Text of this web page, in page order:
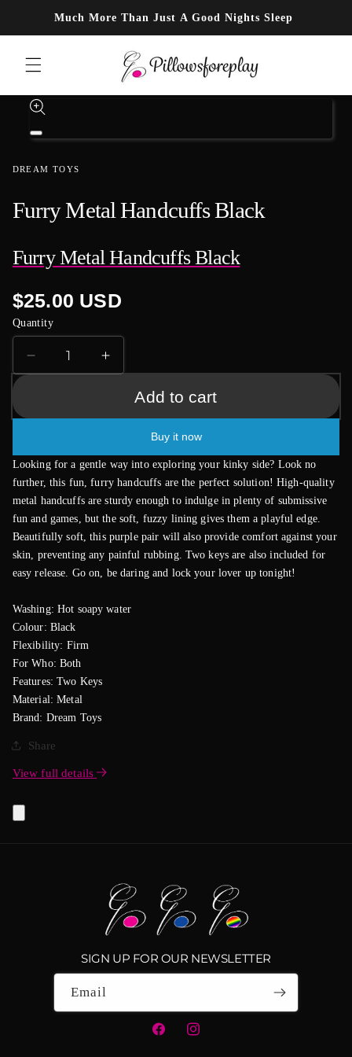
Skip to content
Much More Than Just A Good Nights Sleep
Open
in
DREAM TOYS
Furry Metal Handcuffs Black
Furry Metal Handcuffs Black
Regular
price
$25.00 USD
Quantity
Decrease
quantity
Black
Increase
quantity
Black
Add to cart
Buy it now
Looking for a gentle way into exploring your kinky side? Look no
further, this fun, furry handcuffs are the perfect solution! High-quality
metal handcuffs are sturdy enough to indulge in plenty of submissive
fun and games, but the soft, fuzzy lining gives them a playful edge.
Beautifully soft, this purple pair will also provide comfort against your
skin, preventing any painful rubbing. Two keys are also included for
easy release. Go on, be daring and lock your lover up tonight!
Washing: Hot soapy water
Colour: Black
Flexibility: Firm
For Who: Both
Features: Two Keys
Material: Metal
Brand: Dream Toys
Share
View full details
SIGN UP FOR OUR NEWSLETTER
Email
FacebookInstagram